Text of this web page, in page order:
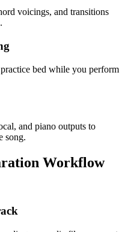
voicings, and transitions
bed while you perform
and piano outputs to
song.
Workflow